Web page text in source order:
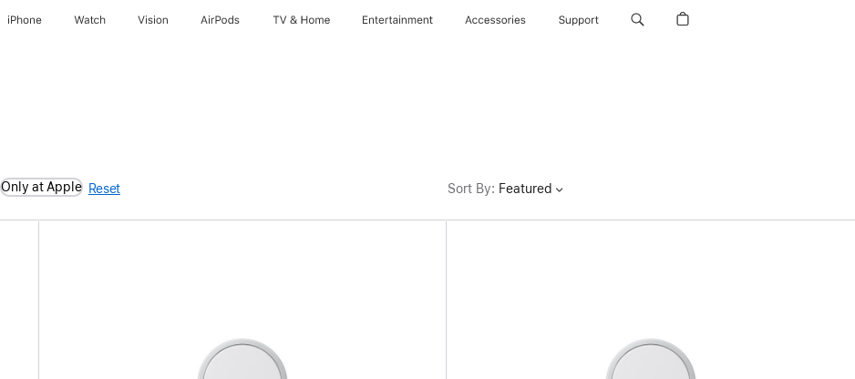
iPhone Watch Vision AirPods TV & Home Entertainment Accessories Support
Only at Apple Reset Sort By: Featured